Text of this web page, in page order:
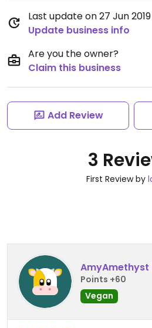
Last update on 27 Jun
Update business info
Are you the owner?
Claim this business
Add Review
3
First Review by
AmyAmethyst
Points +60
Vegan